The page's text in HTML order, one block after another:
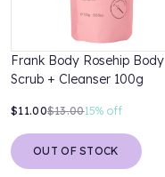
Frank Body Rosehip Body
Scrub + Cleanser 100g
$11.00$13.0015% off
OUT OF STOCK